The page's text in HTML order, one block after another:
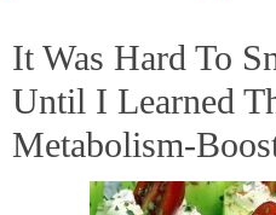
It Was Hard To
Until I Learned
Metabolism-